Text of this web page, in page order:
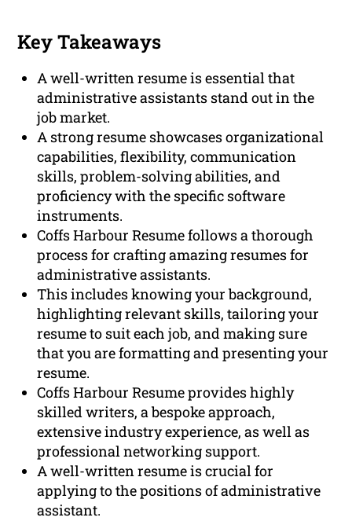
Key Takeaways
A well-written resume is essential that
administrative assistants stand out in the
job market.
A strong resume showcases organizational
capabilities, flexibility, communication
skills, problem-solving abilities, and
proficiency with the specific software
instruments.
Coffs Harbour Resume follows a thorough
process for crafting amazing resumes for
administrative assistants.
This includes knowing your background,
highlighting relevant skills, tailoring your
resume to suit each job, and making sure
that you are formatting and presenting your
resume.
Coffs Harbour Resume provides highly
skilled writers, a bespoke approach,
extensive industry experience, as well as
professional networking support.
A well-written resume is crucial for
applying to the positions of administrative
assistant.